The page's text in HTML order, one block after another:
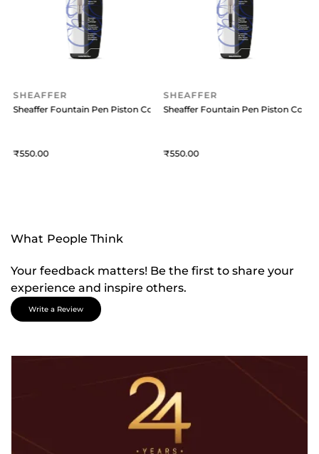
Transparent
SHEAFFER
Sheaffer Fountain Pen Piston Converter Transparent
550
SHEAFFER
Sheaffer Fountain Pen Piston
550
What People Think
Your feedback matters! Be the first to share your
experience and inspire others.
Write a Review